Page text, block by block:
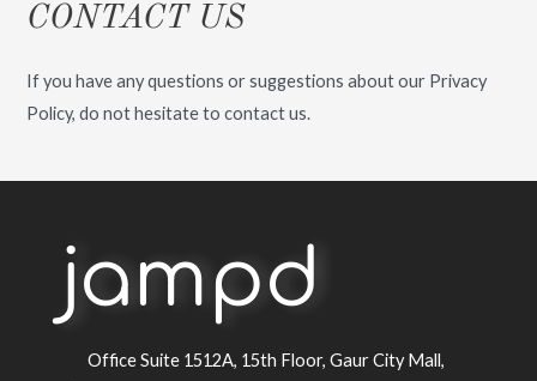
CONTACT US
If you have any questions or suggestions about our Privacy
Policy, do not hesitate to contact us.
jampd
Office Suite 1512A, 15th Floor, Gaur City Mall,